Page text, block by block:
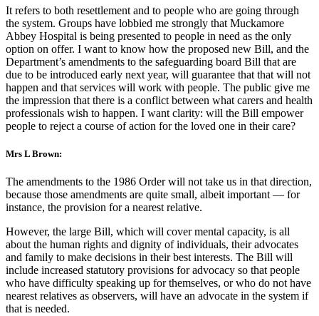
It refers to both resettlement and to people who are going through
the system. Groups have lobbied me strongly that Muckamore
Abbey Hospital is being presented to people in need as the only
option on offer. I want to know how the proposed new Bill, and the
Department’s amendments to the safeguarding board Bill that are
due to be introduced early next year, will guarantee that that will not
happen and that services will work with people. The public give me
the impression that there is a conflict between what carers and health
professionals wish to happen. I want clarity: will the Bill empower
people to reject a course of action for the loved one in their care?
Mrs L Brown:
The amendments to the 1986 Order will not take us in that direction,
because those amendments are quite small, albeit important — for
instance, the provision for a nearest relative.
However, the large Bill, which will cover mental capacity, is all
about the human rights and dignity of individuals, their advocates
and family to make decisions in their best interests. The Bill will
include increased statutory provisions for advocacy so that people
who have difficulty speaking up for themselves, or who do not have
nearest relatives as observers, will have an advocate in the system if
that is needed.